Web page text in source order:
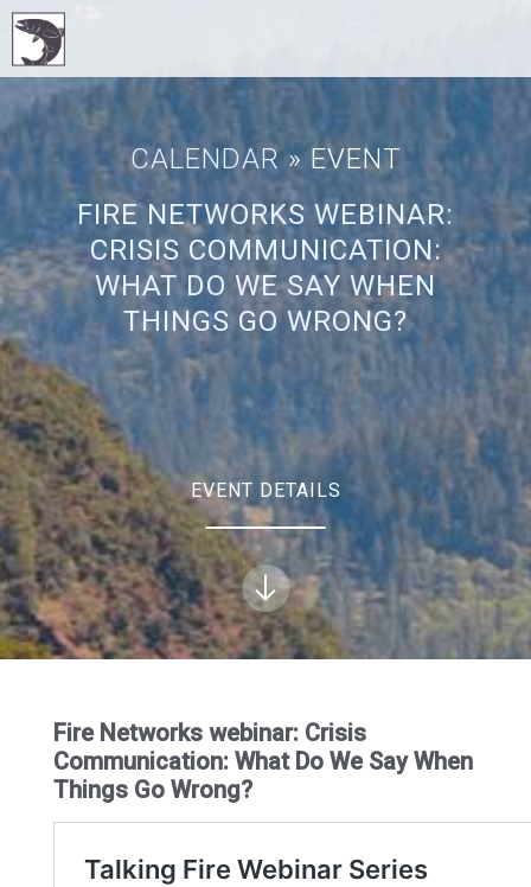
CALENDAR » EVENT
FIRE NETWORKS WEBINAR:
CRISIS COMMUNICATION:
WHAT DO WE SAY WHEN
THINGS GO WRONG?
EVENT DETAILS
Fire Networks webinar: Crisis
Communication: What Do We Say When
Things Go Wrong?